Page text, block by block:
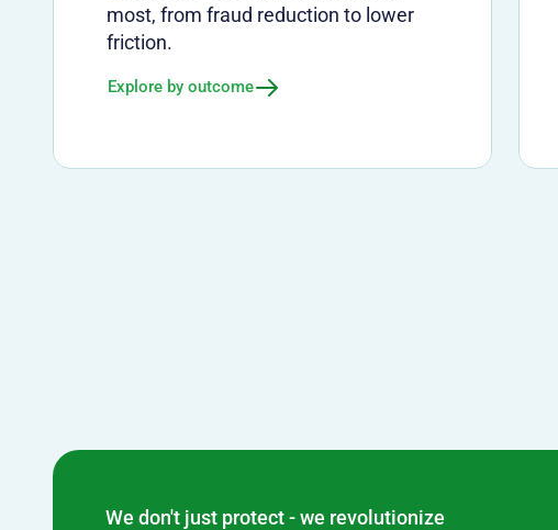
most, from fraud reduction to lower
friction.
Explore by outcome
We don't just protect - we revolutionize